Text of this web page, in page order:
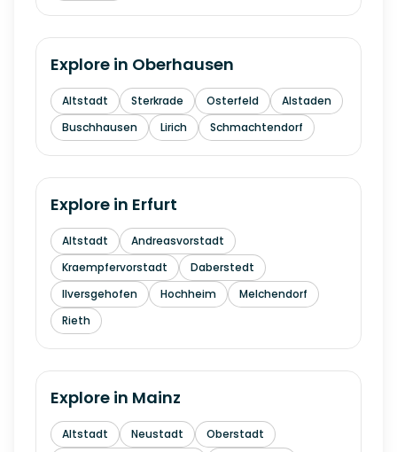
Explore in Oberhausen
Altstadt Sterkrade Osterfeld
Alstaden
Buschhausen
Lirich Schmachtendorf
Explore in Erfurt
Altstadt
Andreasvorstadt
Kraempfervorstadt
Daberstedt
Ilversgehofen
Hochheim
Melchendorf
Rieth
Explore in Mainz
Altstadt Neustadt
Oberstadt